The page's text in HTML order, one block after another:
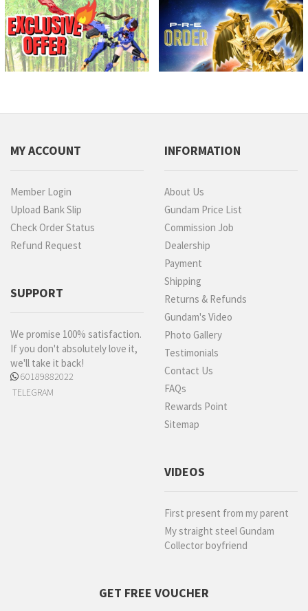
MY ACCOUNT
Member Login
Upload Bank Slip
Check Order Status
Refund Request
SUPPORT
We promise 100% satisfaction.
If you don't absolutely love it,
we'll take it back!
60189882022
TELEGRAM
INFORMATION
About Us
Gundam Price List
Commission Job
Dealership
Payment
Shipping
Returns & Refunds
Gundam's Video
Photo Gallery
Testimonials
Contact Us
FAQs
Rewards Point
Sitemap
VIDEOS
First present from my parent
My straight steel Gundam
Collector boyfriend
GET FREE VOUCHER